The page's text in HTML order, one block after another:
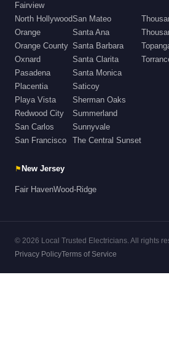
Fairview
North Hollywood
Orange
Orange County
Oxnard
Pasadena
Placentia
Playa Vista
Redwood City
San Carlos
San Francisco
San Mateo
Santa Ana
Santa Barbara
Santa Clarita
Santa Monica
Saticoy
Sherman Oaks
Summerland
Sunnyvale
The Central Sunset
⚑ New Jersey
Fair HavenWood-Ridge
© 2026 Local Trusted Electricians. All rights
Privacy PolicyTerms of Service